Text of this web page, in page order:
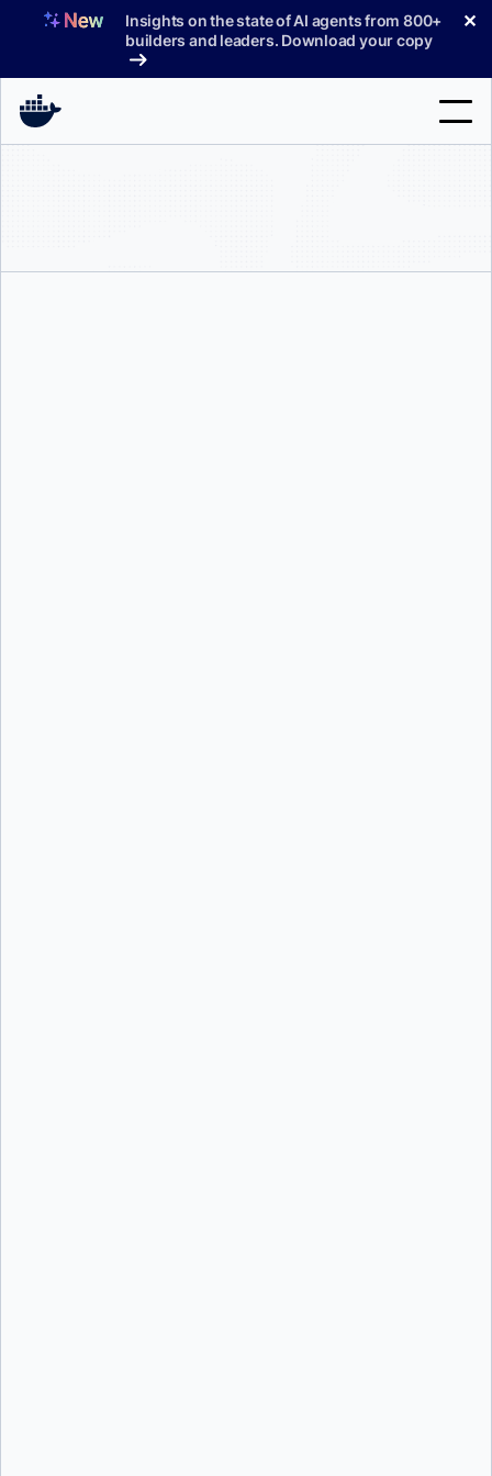
Insights on the state of AI agents from 800+
builders and leaders. Download your copy
✕
Support